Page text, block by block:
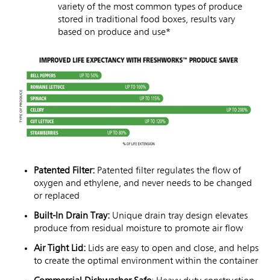
variety of the most common types of produce
stored in traditional food boxes, results vary
based on produce and use*
Patented Filter: Patented filter regulates the flow of
oxygen and ethylene, and never needs to be changed
or replaced
Built-In Drain Tray: Unique drain tray design elevates
produce from residual moisture to promote air flow
Air Tight Lid: Lids are easy to open and close, and helps
to create the optimal environment within the container